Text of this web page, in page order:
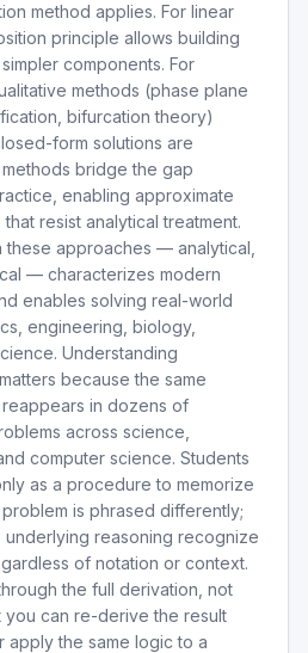
method applies. For linear
principle allows building
components. For
methods (phase plane
bifurcation theory)
form solutions are
bridge the gap
enabling approximate
resist analytical treatment.
approaches — analytical,
— characterizes modern
enables solving real-world
engineering, biology,
Understanding
because the same
in dozens of
across science,
computer science. Students
as a procedure to memorize
is phrased differently;
underlying reasoning recognize
of notation or context.
the full derivation, not
you can re-derive the result
apply the same logic to a